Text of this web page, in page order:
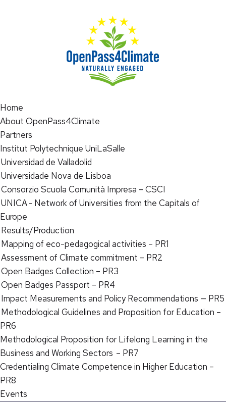
Home
About OpenPass4Climate
Partners
Institut Polytechnique UniLaSalle
Universidad de Valladolid
Universidade Nova de Lisboa
Consorzio Scuola Comunità Impresa – CSCI
UNICA - Network of Universities from the Capitals of
Europe
Results/Production
Mapping of eco-pedagogical activities – PR1
Assessment of Climate commitment – PR2
Open Badges Collection – PR3
Open Badges Passport – PR4
Impact Measurements and Policy Recommendations — PR5
Methodological Guidelines and Proposition for Education –
PR6
Methodological Proposition for Lifelong Learning in the
Business and Working Sectors – PR7
Credentialing Climate Competence in Higher Education –
PR8
Events